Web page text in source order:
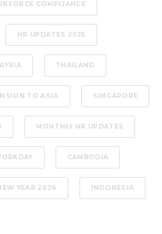
COMPLIANCE
HR UPDATES 2025
THAILAND
TO ASIA SINGAPORE
MONTHLY HR UPDATES
CAMBODIA
YEAR 2026 INDONESIA